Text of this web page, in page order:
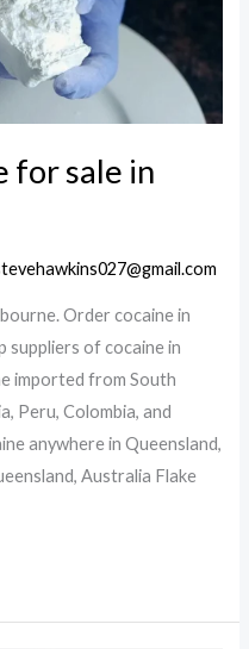
for sale in
Order cocaine in
suppliers of cocaine in
imported from South
Peru, Colombia, and
anywhere in Queensland,
Australia Flake